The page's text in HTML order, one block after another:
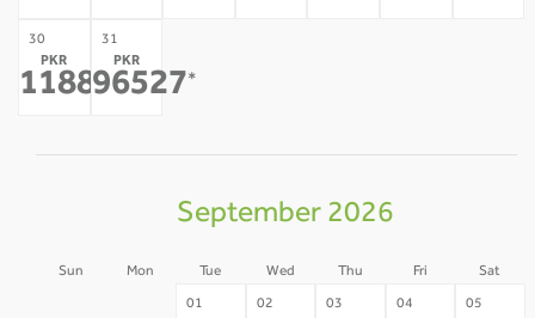
30
PKR
118877*
31
PKR
96527*
September 2026
Sun Mon Tue Wed Thu Fri Sat
01
02
03
04
05